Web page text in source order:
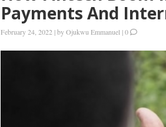
Payments And
February 24, 2022 |byOjukwu Emmanuel |0